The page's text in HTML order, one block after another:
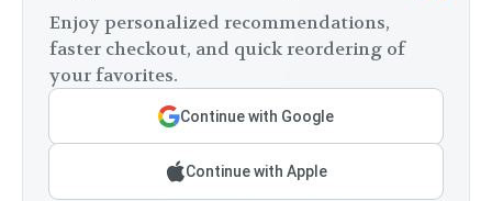
Enjoy personalized recommendations,
faster checkout, and quick reordering of
your favorites.
Continue with Google
Continue with Apple